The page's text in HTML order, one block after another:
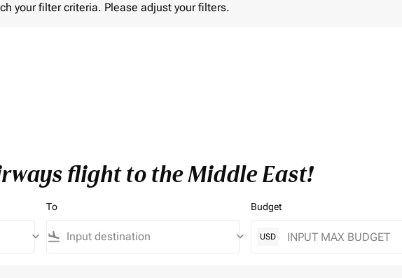
your filter criteria. Please adjust your filters.
flight to the Middle East!
keyboard_arrow_down
To
flight_land keyboard_arrow_down
Budget
USD